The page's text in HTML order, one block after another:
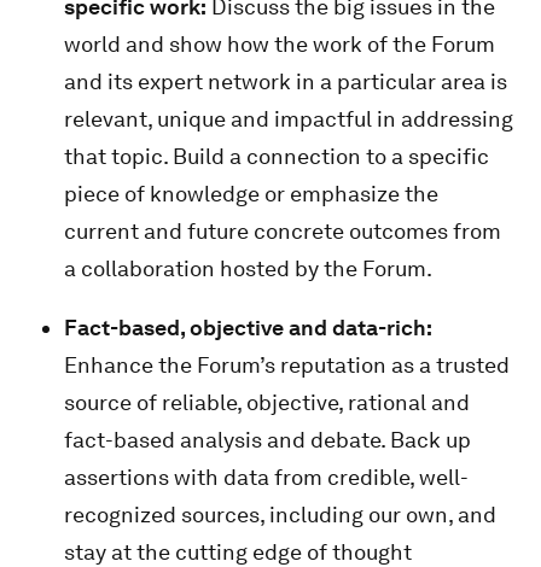
specific work: Discuss the big issues in the
world and show how the work of the Forum
and its expert network in a particular area is
relevant, unique and impactful in addressing
that topic. Build a connection to a specific
piece of knowledge or emphasize the
current and future concrete outcomes from
a collaboration hosted by the Forum.
Fact-based, objective and data-rich:
Enhance the Forum’s reputation as a trusted
source of reliable, objective, rational and
fact-based analysis and debate. Back up
assertions with data from credible, well-
recognized sources, including our own, and
stay at the cutting edge of thought